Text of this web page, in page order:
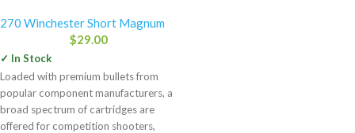
270 Winchester Short Magnum
$29.00
✓ In Stock
Loaded with premium bullets from
popular component manufacturers, a
broad spectrum of cartridges are
offered for competition shooters,